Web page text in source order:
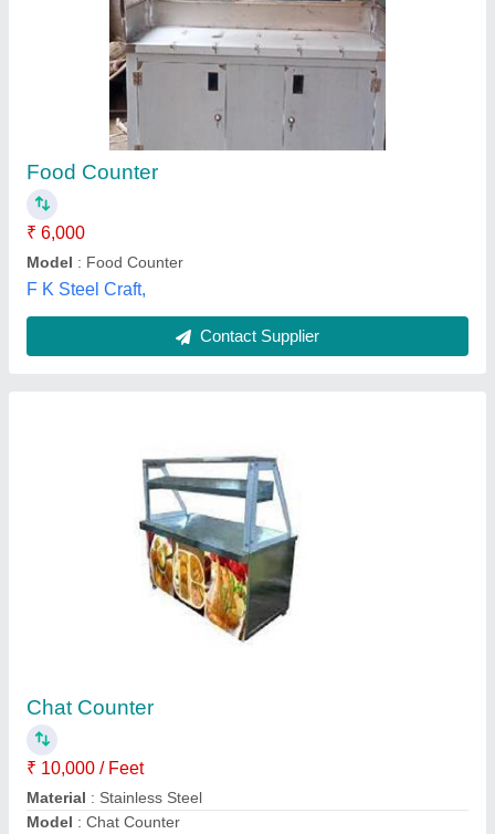
Chat Counter
₹ 10,000 / Feet
Model: Chat Counter
Side
size: Customized
Niranjan Kitchen Equipments, Samastipur, Bihar
₹ 24,500
Gauge: 202
I Deal In
: New Only
Sam Engineering Works, Delhi